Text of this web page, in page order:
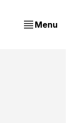
Menu